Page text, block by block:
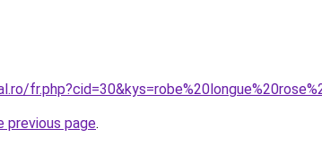
previous page.